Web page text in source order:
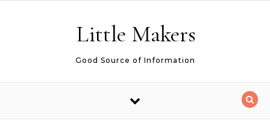
Little Makers
Good Source of Information